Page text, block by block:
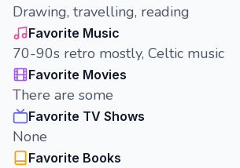
Drawing, travelling, reading
Favorite Music
70-90s retro mostly, Celtic music
Favorite Movies
There are some
Favorite TV Shows
None
Favorite Books